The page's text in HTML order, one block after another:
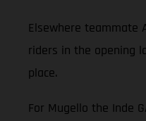
Elsewhere teammate
riders in the opening
place.
For Mugello the Inde